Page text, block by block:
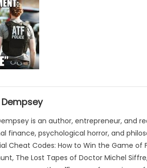
is an author, entrepreneur, and
finance, psychological horror, and
Cheat Codes: How to Win the Game of
The Lost Tapes of Doctor Michel